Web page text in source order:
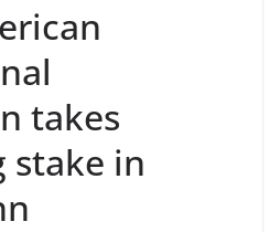
takes
in